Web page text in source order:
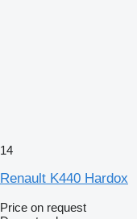
14
Renault K440 Hardox
Price on request